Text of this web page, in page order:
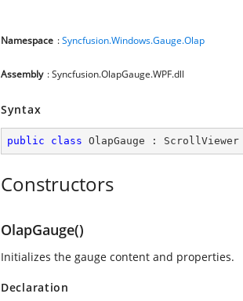
Namespace :Syncfusion.Windows.Gauge.Olap
Assembly : Syncfusion.OlapGauge.WPF.dll
Syntax
public class OlapGauge : ScrollViewer
Constructors
OlapGauge()
Initializes the gauge content and properties.
Declaration